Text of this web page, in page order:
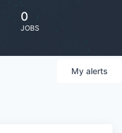
0
JOBS
My alerts